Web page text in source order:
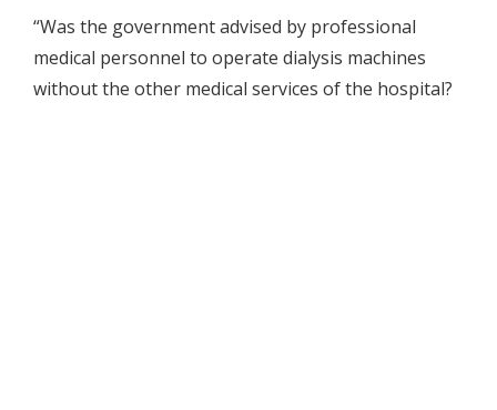
“Was the government advised by professional
medical personnel to operate dialysis machines
without the other medical services of the hospital?